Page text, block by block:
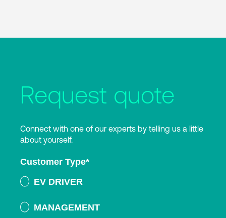
Request quote
Connect with one of our experts by telling us a little
about yourself.
Customer Type*
EV DRIVER
MANAGEMENT